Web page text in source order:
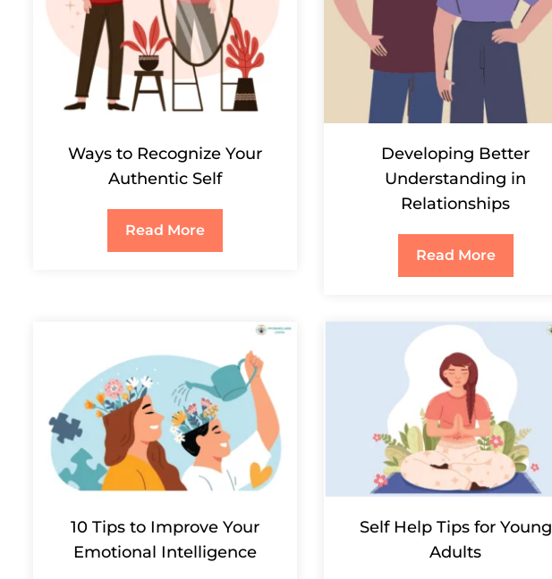
Ways to Recognize Your
Authentic Self
Read More
Developing Better
Understanding in
Relationships
Read More
10 Tips to Improve Your
Emotional Intelligence
Self Help Tips for Young
Adults